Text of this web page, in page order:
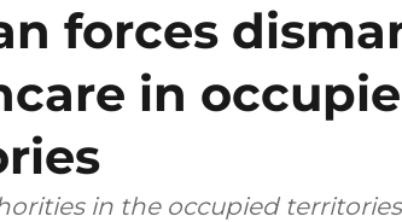
forces
in
in the occupied